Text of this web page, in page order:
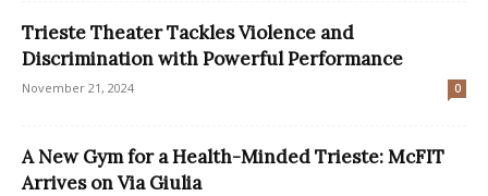
Trieste Theater Tackles Violence and
Discrimination with Powerful Performance
November 21, 2024 0
A New Gym for a Health-Minded Trieste: McFIT
Arrives on Via Giulia